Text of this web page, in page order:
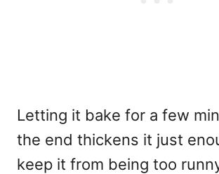
Letting it bake for a few
the end thickens it just
keep it from being too